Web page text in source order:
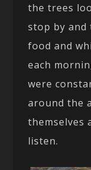
the trees
stop by
food and
each
were
around the
themselves
listen.